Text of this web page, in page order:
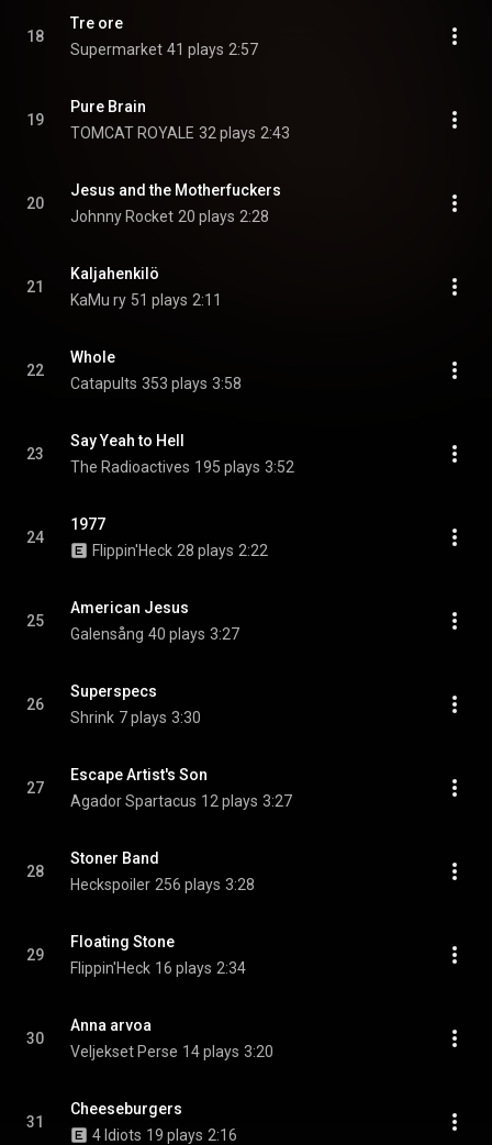
18
Tre ore
Supermarket 41 plays 2:57
19
Pure Brain
TOMCAT ROYALE 32 plays 2:43
20
Jesus and the Motherfuckers
Johnny Rocket 20 plays 2:28
21
Kaljahenkilö
KaMu ry 51 plays 2:11
22
Whole
Catapults 353 plays 3:58
23
Say Yeah to Hell
The Radioactives 195 plays 3:52
24
1977
Flippin'Heck 28 plays 2:22
25
American Jesus
Galensång 40 plays 3:27
26
Superspecs
Shrink 7 plays 3:30
27
Escape Artist's Son
Agador Spartacus 12 plays 3:27
28
Stoner Band
Heckspoiler 256 plays 3:28
29
Floating Stone
Flippin'Heck 16 plays 2:34
30
Anna arvoa
Veljekset Perse 14 plays 3:20
31
Cheeseburgers
4 Idiots 19 plays 2:16